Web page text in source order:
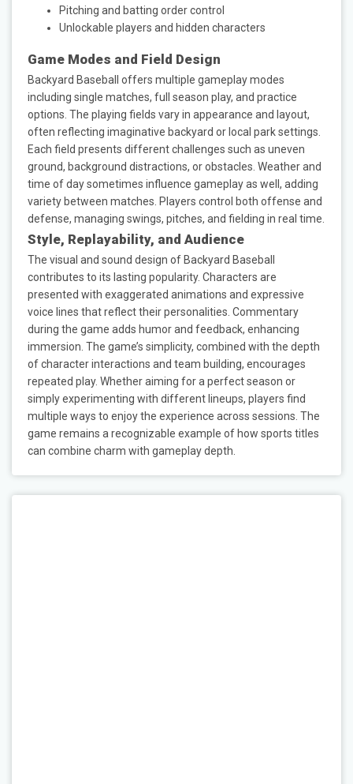
Pitching and batting order control
Unlockable players and hidden characters
Game Modes and Field Design
Backyard Baseball offers multiple gameplay modes
including single matches, full season play, and practice
options. The playing fields vary in appearance and layout,
often reflecting imaginative backyard or local park settings.
Each field presents different challenges such as uneven
ground, background distractions, or obstacles. Weather and
time of day sometimes influence gameplay as well, adding
variety between matches. Players control both offense and
defense, managing swings, pitches, and fielding in real time.
Style, Replayability, and Audience
The visual and sound design of Backyard Baseball
contributes to its lasting popularity. Characters are
presented with exaggerated animations and expressive
voice lines that reflect their personalities. Commentary
during the game adds humor and feedback, enhancing
immersion. The game’s simplicity, combined with the depth
of character interactions and team building, encourages
repeated play. Whether aiming for a perfect season or
simply experimenting with different lineups, players find
multiple ways to enjoy the experience across sessions. The
game remains a recognizable example of how sports titles
can combine charm with gameplay depth.